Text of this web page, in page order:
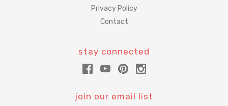
stay connected
join our email list
Privacy Policy
Contact